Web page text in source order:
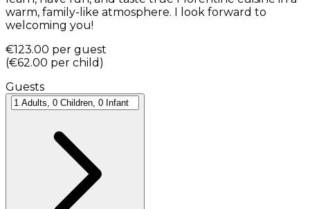
warm, family-like atmosphere. I look forward to
welcoming you!
€123.00 per guest
(€62.00 per child )
Guests